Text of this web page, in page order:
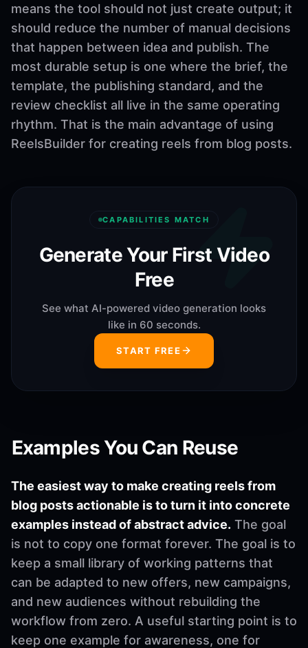
means the tool should not just create output; it
should reduce the number of manual decisions
that happen between idea and publish. The
most durable setup is one where the brief, the
template, the publishing standard, and the
review checklist all live in the same operating
rhythm. That is the main advantage of using
ReelsBuilder for creating reels from blog posts.
CAPABILITIES MATCH
Generate Your First Video
Free
See what AI-powered video generation looks
like in 60 seconds.
START FREE
Examples You Can Reuse
The easiest way to make creating reels from
blog posts actionable is to turn it into concrete
examples instead of abstract advice. The goal
is not to copy one format forever. The goal is to
keep a small library of working patterns that
can be adapted to new offers, new campaigns,
and new audiences without rebuilding the
workflow from zero. A useful starting point is to
keep one example for awareness, one for